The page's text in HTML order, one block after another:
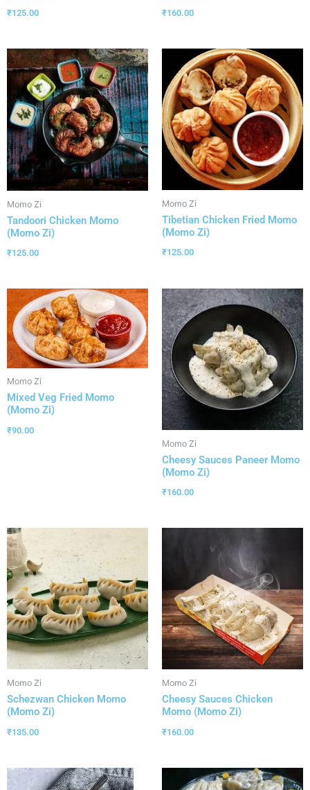
₹125.00 ₹160.00
Momo Zi
Tandoori Chicken Momo
(Momo Zi)
₹125.00
Momo Zi
Tibetian Chicken Fried Momo
(Momo Zi)
₹125.00
Momo Zi
Mixed Veg Fried Momo
(Momo Zi)
₹90.00
Momo Zi
Cheesy Sauces Paneer Momo
(Momo Zi)
₹160.00
Momo Zi
Schezwan Chicken Momo
(Momo Zi)
₹135.00
Momo Zi
Cheesy Sauces Chicken
Momo (Momo Zi)
₹160.00